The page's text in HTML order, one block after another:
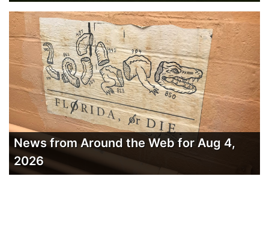
News from Around the Web for Aug 4,
2026